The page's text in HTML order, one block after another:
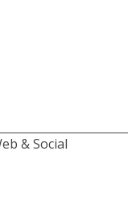
& Social